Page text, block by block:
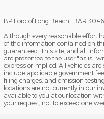
BP Ford of Long Beach | BAR
Although every reasonable effort
of the information contained on
guaranteed. This site, and all
are presented to the user "as is"
express or implied. All vehicles are
include applicable government
filing charges, and emission
locations are not currently in our
available to you at our location
your request, not to exceed one